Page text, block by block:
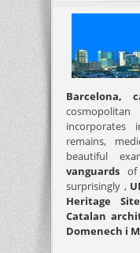
Barcelona,
remains,
beautiful
vanguards of
surprisingly ,
Heritage
Catalan
Domenech i